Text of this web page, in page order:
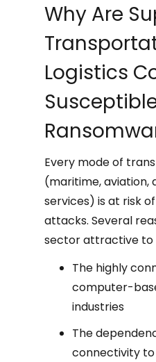
Why Are
Logistics
Every mode of
(maritime, aviation,
services) is at risk
attacks. Several
sector attractive to
The highly
computer-
industries
The
connectivity